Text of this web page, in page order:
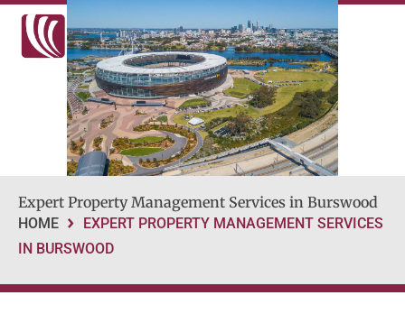
Expert Property Management Services in Burswood
HOME
EXPERT PROPERTY MANAGEMENT SERVICES
IN BURSWOOD